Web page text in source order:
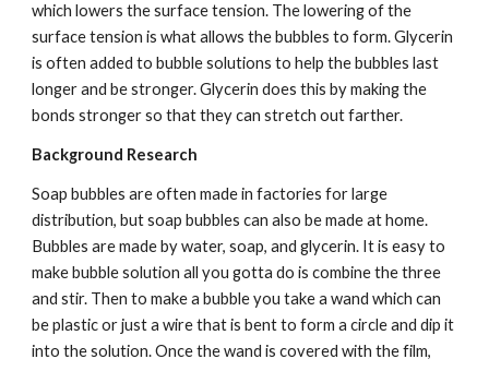
which lowers the surface tension. The lowering of the
surface tension is what allows the bubbles to form. Glycerin
is often added to bubble solutions to help the bubbles last
longer and be stronger. Glycerin does this by making the
bonds stronger so that they can stretch out farther.
Background Research
Soap bubbles are often made in factories for large
distribution, but soap bubbles can also be made at home.
Bubbles are made by water, soap, and glycerin. It is easy to
make bubble solution all you gotta do is combine the three
and stir. Then to make a bubble you take a wand which can
be plastic or just a wire that is bent to form a circle and dip it
into the solution. Once the wand is covered with the film,